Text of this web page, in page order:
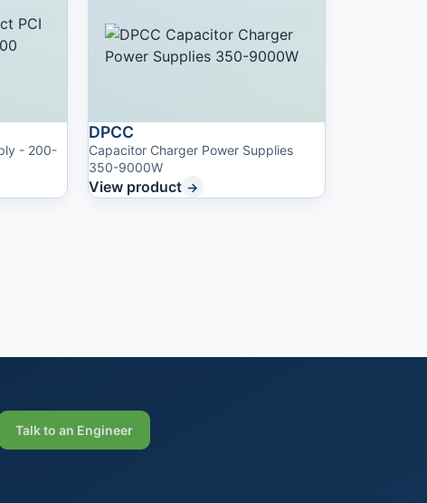
- 200-
DPCC
Capacitor Charger Power Supplies
350-9000W
View product →
Talk to an Engineer